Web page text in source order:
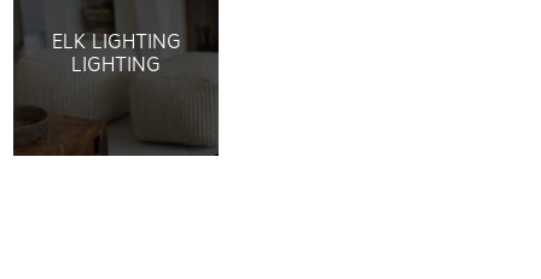
ELK LIGHTING
LIGHTING